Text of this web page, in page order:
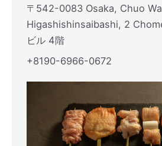
〒542-0083 Osaka, Chuo
Higashishinsaibashi, 2
ビル 4階
+8190-6966-0672